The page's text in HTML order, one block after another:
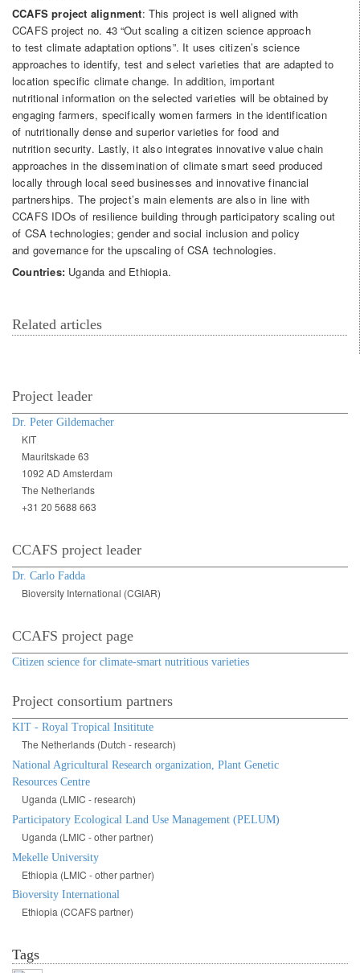
CCAFS project alignment: This project is well aligned with
CCAFS project no. 43 “Out scaling a citizen science approach
to test climate adaptation options”. It uses citizen’s science
approaches to identify, test and select varieties that are adapted to
location specific climate change. In addition, important
nutritional information on the selected varieties will be obtained by
engaging farmers, specifically women farmers in the identification
of nutritionally dense and superior varieties for food and
nutrition security. Lastly, it also integrates innovative value chain
approaches in the dissemination of climate smart seed produced
locally through local seed businesses and innovative financial
partnerships. The project’s main elements are also in line with
CCAFS IDOs of resilience building through participatory scaling out
of CSA technologies; gender and social inclusion and policy
and governance for the upscaling of CSA technologies.
Countries: Uganda and Ethiopia.
Related articles
Project leader
Dr. Peter Gildemacher
KIT
Mauritskade 63
1092 AD Amsterdam
The Netherlands
+31 20 5688 663
CCAFS project leader
Dr. Carlo Fadda
Bioversity International (CGIAR)
CCAFS project page
Citizen science for climate-smart nutritious varieties
Project consortium partners
KIT - Royal Tropical Insititute
The Netherlands (Dutch - research)
National Agricultural Research organization, Plant Genetic
Resources Centre
Uganda (LMIC - research)
Participatory Ecological Land Use Management (PELUM)
Uganda (LMIC - other partner)
Mekelle University
Ethiopia (LMIC - other partner)
Bioversity International
Ethiopia (CCAFS partner)
Tags